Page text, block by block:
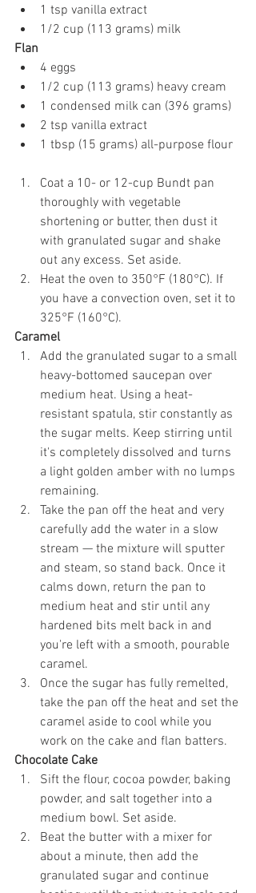
1 tsp vanilla extract
1/2 cup (113 grams) milk
Flan
4 eggs
1/2 cup (113 grams) heavy cream
1 condensed milk can (396 grams)
2 tsp vanilla extract
1 tbsp (15 grams) all-purpose flour
Coat a 10- or 12-cup Bundt pan
thoroughly with vegetable
shortening or butter, then dust it
with granulated sugar and shake
out any excess. Set aside.
Heat the oven to 350°F (180°C). If
you have a convection oven, set it to
325°F (160°C).
Caramel
Add the granulated sugar to a small
heavy-bottomed saucepan over
medium heat. Using a heat-
resistant spatula, stir constantly as
the sugar melts. Keep stirring until
it's completely dissolved and turns
a light golden amber with no lumps
remaining.
Take the pan off the heat and very
carefully add the water in a slow
stream — the mixture will sputter
and steam, so stand back. Once it
calms down, return the pan to
medium heat and stir until any
hardened bits melt back in and
you're left with a smooth, pourable
caramel.
Once the sugar has fully remelted,
take the pan off the heat and set the
caramel aside to cool while you
work on the cake and flan batters.
Chocolate Cake
Sift the flour, cocoa powder, baking
powder, and salt together into a
medium bowl. Set aside.
Beat the butter with a mixer for
about a minute, then add the
granulated sugar and continue